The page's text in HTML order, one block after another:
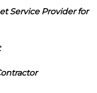
Service Provider for